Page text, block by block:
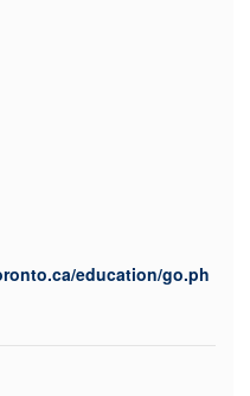
education/go.ph